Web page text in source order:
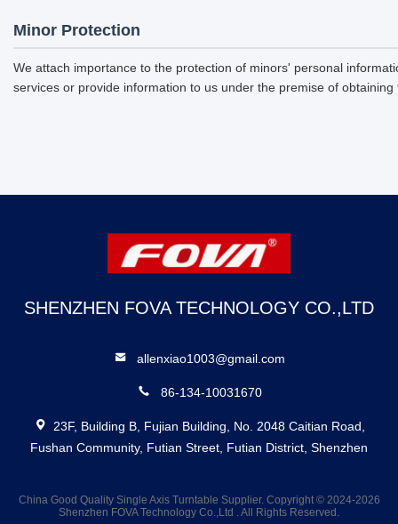
Minor Protection
We attach importance to the protection of minors' personal
services or provide information to us under the premise of
SHENZHEN FOVA TECHNOLOGY CO.,LTD
allenxiao1003@gmail.com
86-134-10031670
23F, Building B, Fujian Building, No. 2048 Caitian Road,
Fushan Community, Futian Street, Futian District, Shenzhen
China Good Quality Single Axis Turntable Supplier. Copyright © 2024-2026
Shenzhen FOVA Technology Co.,Ltd . All Rights Reserved.